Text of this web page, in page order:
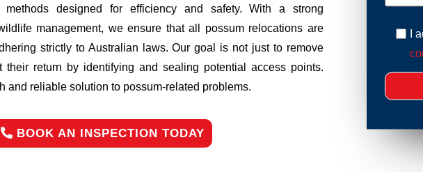
methods designed for efficiency and safety. With a strong
management, we ensure that all possum relocations are
strictly to Australian laws. Our goal is not just to remove
their return by identifying and sealing potential access points.
and reliable solution to possum-related problems.
BOOK AN INSPECTION TODAY
I